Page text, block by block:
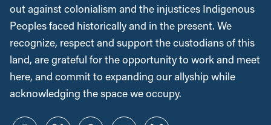
out against colonialism and the injustices Indigenous
Peoples faced historically and in the present. We
recognize, respect and support the custodians of this
land, are grateful for the opportunity to work and meet
here, and commit to expanding our allyship while
acknowledging the space we occupy.